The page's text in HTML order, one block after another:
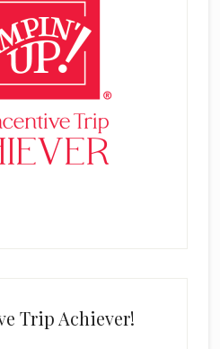
Trip Achiever!